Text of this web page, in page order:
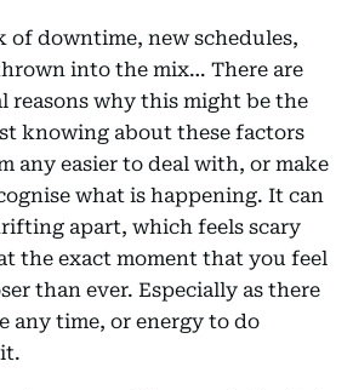
of downtime, new schedules,
into the mix… There are
reasons why this might be the
knowing about these factors
any easier to deal with, or make
what is happening. It can
apart, which feels scary
the exact moment that you feel
than ever. Especially as there
any time, or energy to do